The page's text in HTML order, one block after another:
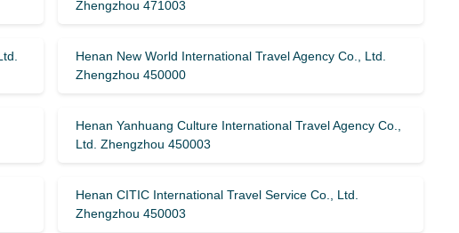
Zhengzhou 471003
Henan New World International Travel Agency Co., Ltd.
Zhengzhou 450000
Henan Yanhuang Culture International Travel Agency Co.,
Ltd. Zhengzhou 450003
Henan CITIC International Travel Service Co., Ltd.
Zhengzhou 450003